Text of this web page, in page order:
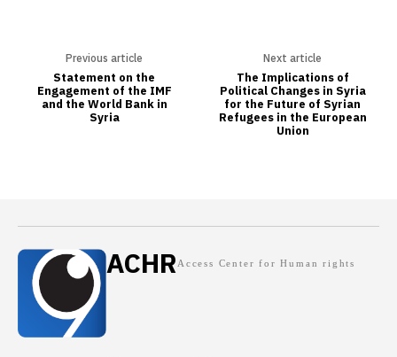
Previous article
Statement on the
Engagement of the IMF
and the World Bank in
Syria
Next article
The Implications of
Political Changes in Syria
for the Future of Syrian
Refugees in the European
Union
ACHRAccess Center for Human rights